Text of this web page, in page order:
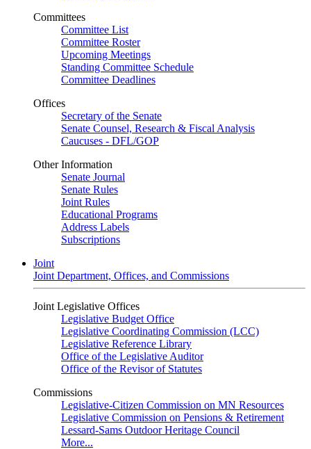
Committees
Committee List
Committee Roster
Upcoming Meetings
Standing Committee Schedule
Committee Deadlines
Offices
Secretary of the Senate
Senate Counsel, Research & Fiscal Analysis
Caucuses - DFL/GOP
Other Information
Senate Journal
Senate Rules
Joint Rules
Educational Programs
Address Labels
Subscriptions
Joint
Joint Department, Offices, and Commissions
Joint Legislative Offices
Legislative Budget Office
Legislative Coordinating Commission (LCC)
Legislative Reference Library
Office of the Legislative Auditor
Office of the Revisor of Statutes
Commissions
Legislative-Citizen Commission on MN Resources
Legislative Commission on Pensions & Retirement
Lessard-Sams Outdoor Heritage Council
More...